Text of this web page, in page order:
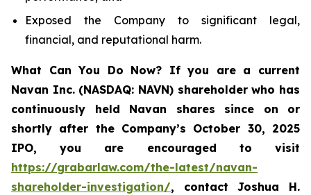
Exposed the Company to significant legal,
financial, and reputational harm.
What Can You Do Now? If you are a current
Navan Inc. (NASDAQ: NAVN) shareholder who has
continuously held Navan shares since on or
shortly after the Company’s October 30, 2025
IPO, you are encouraged to visit
https://grabarlaw.com/the-latest/navan-
shareholder-investigation/, contact Joshua H.